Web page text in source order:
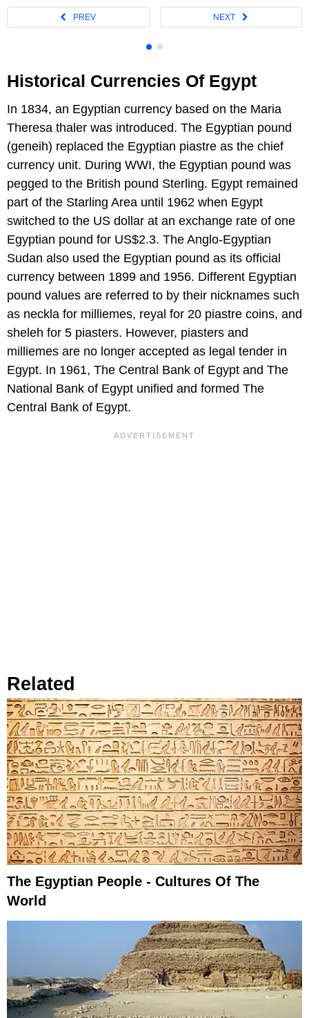
Historical Currencies Of Egypt
In 1834, an Egyptian currency based on the Maria
Theresa thaler was introduced. The Egyptian pound
(geneih) replaced the Egyptian piastre as the chief
currency unit. During WWI, the Egyptian pound was
pegged to the British pound Sterling. Egypt remained
part of the Starling Area until 1962 when Egypt
switched to the US dollar at an exchange rate of one
Egyptian pound for US$2.3. The Anglo-Egyptian
Sudan also used the Egyptian pound as its official
currency between 1899 and 1956. Different Egyptian
pound values are referred to by their nicknames such
as neckla for milliemes, reyal for 20 piastre coins, and
sheleh for 5 piasters. However, piasters and
milliemes are no longer accepted as legal tender in
Egypt. In 1961, The Central Bank of Egypt and The
National Bank of Egypt unified and formed The
Central Bank of Egypt.
Related
The Egyptian People - Cultures Of The
World